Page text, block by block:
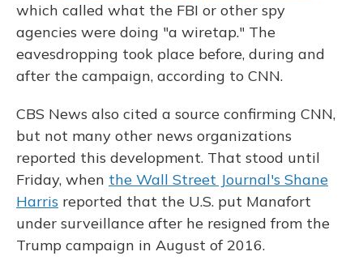
which called what the FBI or other spy
agencies were doing "a wiretap." The
eavesdropping took place before, during and
after the campaign, according to CNN.
CBS News also cited a source confirming CNN,
but not many other news organizations
reported this development. That stood until
Friday, when the Wall Street Journal's Shane
Harris reported that the U.S. put Manafort
under surveillance after he resigned from the
Trump campaign in August of 2016.